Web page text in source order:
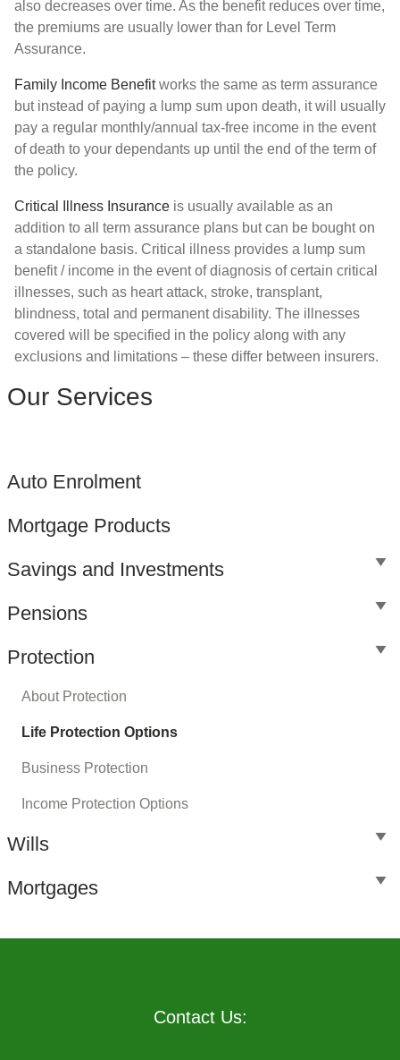
also decreases over time. As the benefit reduces over time,
the premiums are usually lower than for Level Term
Assurance.
Family Income Benefitworks the same as term assurance
but instead of paying a lump sum upon death, it will usually
pay a regular monthly/annual tax-free income in the event
of death to your dependants up until the end of the term of
the policy.
Critical Illness Insurance is usually available as an
addition to all term assurance plans but can be bought on
a standalone basis. Critical illness provides a lump sum
benefit / income in the event of diagnosis of certain critical
illnesses, such as heart attack, stroke, transplant,
blindness, total and permanent disability. The illnesses
covered will be specified in the policy along with any
exclusions and limitations – these differ between insurers.
Our Services
Auto Enrolment
Mortgage Products
Savings and Investments
Pensions
Protection
About Protection
Life Protection Options
Business Protection
Income Protection Options
Wills
Mortgages
Contact Us: